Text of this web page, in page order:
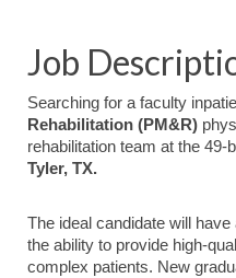
Job
Searching for a faculty
Rehabilitation (PM&R)
rehabilitation team at the 49-
Tyler, TX.
The ideal candidate will
the ability to provide high-
complex patients. New